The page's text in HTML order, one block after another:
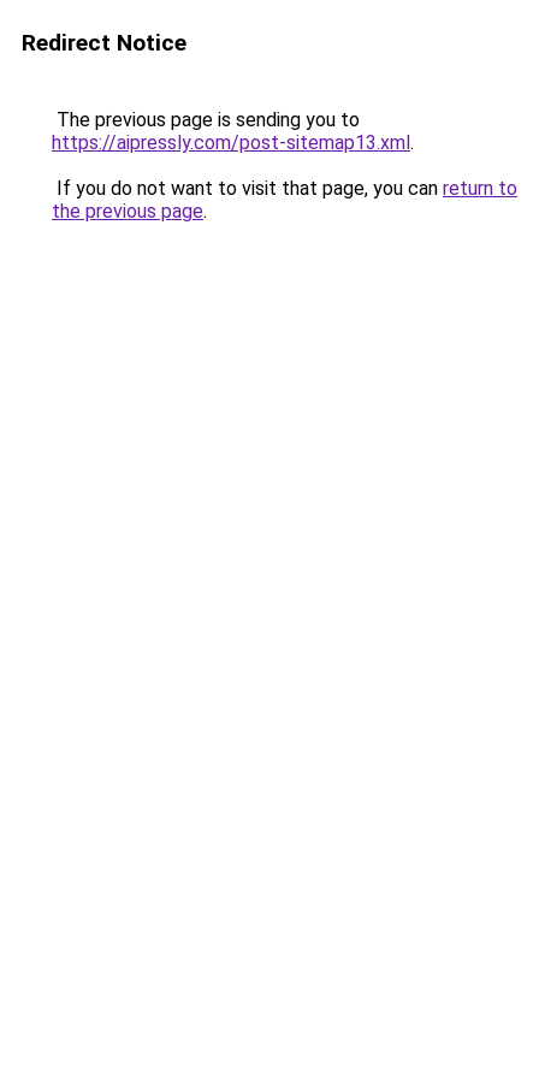
Redirect Notice
The previous page is sending you to
https://aipressly.com/post-sitemap13.xml.
If you do not want to visit that page, you can return to
the previous page.